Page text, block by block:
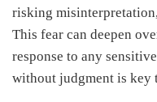
risking
This fear can deepen
response to any
without judgment is key